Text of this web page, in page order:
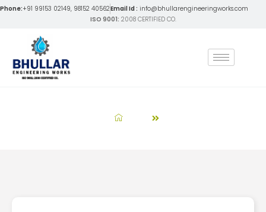
Phone:+91 99153 02149, 98152 40562Email Id : info@bhullarengineeringworks.com
ISO 9001: 2008 CERTIFIED CO.